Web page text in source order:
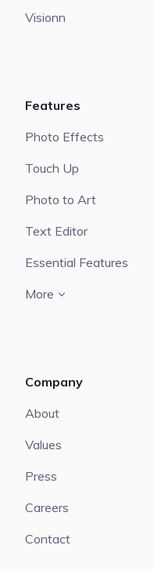
Visionn
Features
Photo Effects
Touch Up
Photo to Art
Text Editor
Essential Features
More
Company
About
Values
Press
Careers
Contact